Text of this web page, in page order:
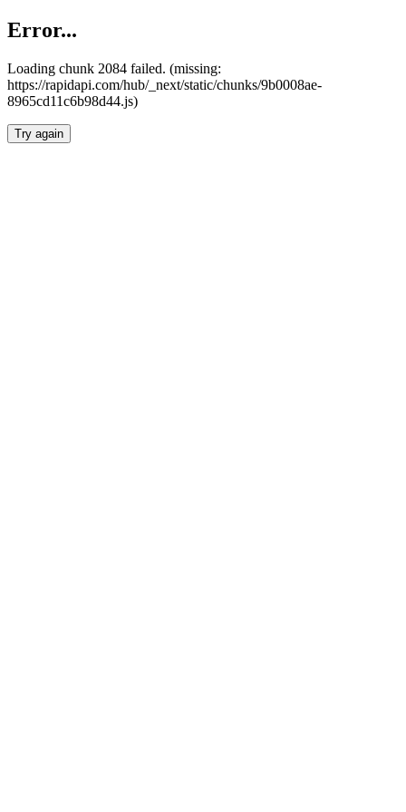
Error...
Loading chunk 2084 failed. (missing:
https://rapidapi.com/hub/_next/static/chunks/9b0008ae-
8965cd11c6b98d44.js)
Try again